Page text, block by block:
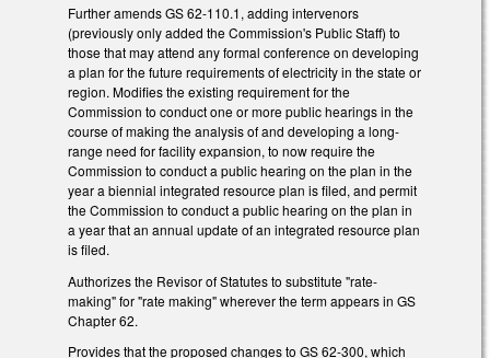
Further amends GS 62-110.1, adding intervenors
(previously only added the Commission's Public Staff) to
those that may attend any formal conference on developing
a plan for the future requirements of electricity in the state or
region. Modifies the existing requirement for the
Commission to conduct one or more public hearings in the
course of making the analysis of and developing a long-
range need for facility expansion, to now require the
Commission to conduct a public hearing on the plan in the
year a biennial integrated resource plan is filed, and permit
the Commission to conduct a public hearing on the plan in
a year that an annual update of an integrated resource plan
is filed.
Authorizes the Revisor of Statutes to substitute "rate-
making" for "rate making" wherever the term appears in GS
Chapter 62.
Provides that the proposed changes to GS 62-300, which